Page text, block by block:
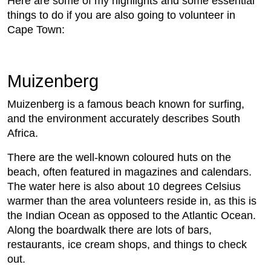
things to do if you are also going to volunteer in
Cape Town:
Muizenberg
Muizenberg is a famous beach known for surfing,
and the environment accurately describes South
Africa.
There are the well-known coloured huts on the
beach, often featured in magazines and calendars.
The water here is also about 10 degrees Celsius
warmer than the area volunteers reside in, as this is
the Indian Ocean as opposed to the Atlantic Ocean.
Along the boardwalk there are lots of bars,
restaurants, ice cream shops, and things to check
out.